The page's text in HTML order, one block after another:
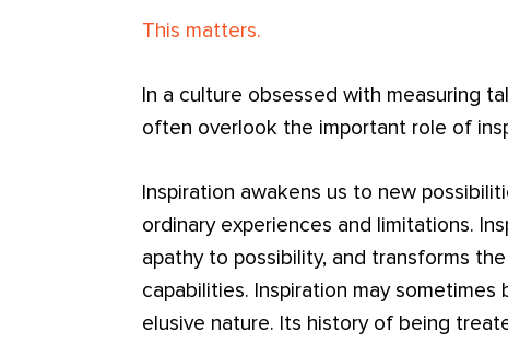
This matters.
In a culture obsessed with measuring
often overlook the important role of
Inspiration awakens us to new
ordinary experiences and limitations.
apathy to possibility, and transforms
capabilities. Inspiration may
elusive nature. Its history of being